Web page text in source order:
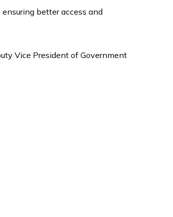
Vice President of Government